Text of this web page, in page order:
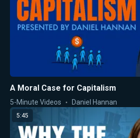
A Moral Case for Capitalism
5-Minute Videos Daniel Hannan
5:45